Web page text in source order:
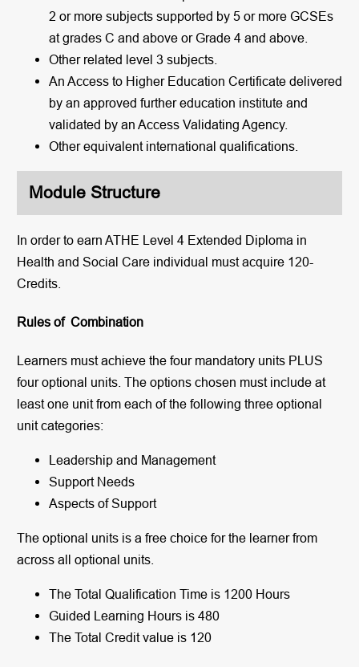
2 or more subjects supported by 5 or more GCSEs
at grades C and above or Grade 4 and above.
Other related level 3 subjects.
An Access to Higher Education Certificate delivered
by an approved further education institute and
validated by an Access Validating Agency.
Other equivalent international qualifications.
Module Structure
In order to earn ATHE Level 4 Extended Diploma in
Health and Social Care individual must acquire 120-
Credits.
Rules of Combination
Learners must achieve the four mandatory units PLUS
four optional units. The options chosen must include at
least one unit from each of the following three optional
unit categories:
Leadership and Management
Support Needs
Aspects of Support
The optional units is a free choice for the learner from
across all optional units.
The Total Qualification Time is 1200 Hours
Guided Learning Hours is 480
The Total Credit value is 120